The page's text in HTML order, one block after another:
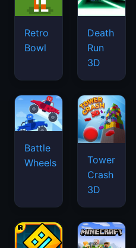
Retro
Bowl
Death
Run
3D
Battle
Wheels
Tower
Crash
3D